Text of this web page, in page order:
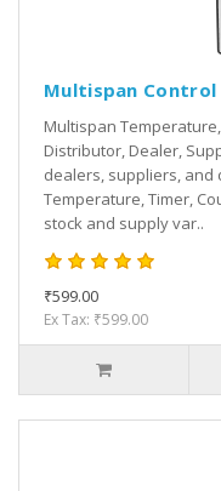
Multispan Control
Multispan
Distributor, Dealer,
dealers, suppliers,
Temperature, Timer,
stock and supply var..
₹599.00
Ex Tax: ₹599.00